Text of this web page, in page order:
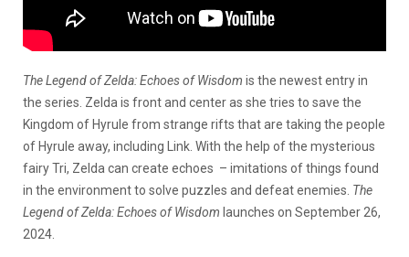
The Legend of Zelda: Echoes of Wisdom is the newest entry in
the series. Zelda is front and center as she tries to save the
Kingdom of Hyrule from strange rifts that are taking the people
of Hyrule away, including Link. With the help of the mysterious
fairy Tri, Zelda can create echoes – imitations of things found
in the environment to solve puzzles and defeat enemies. The
Legend of Zelda: Echoes of Wisdom launches on September 26,
2024.